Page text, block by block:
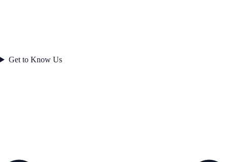
Get to Know Us